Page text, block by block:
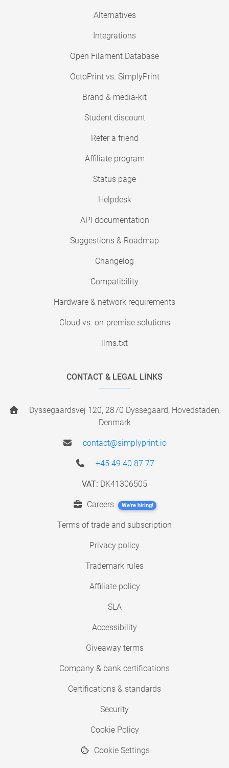
Alternatives
Integrations
Open Filament Database
OctoPrint vs. SimplyPrint
Brand & media-kit
Student discount
Refer a friend
Affiliate program
Status page
Helpdesk
API documentation
Suggestions & Roadmap
Changelog
Compatibility
Hardware & network requirements
Cloud vs. on-premise solutions
llms.txt
CONTACT & LEGAL LINKS
Dyssegaardsvej 120, 2870 Dyssegaard, Hovedstaden,
Denmark
contact@simplyprint.io
+45 49 40 87 77
VAT: DK41306505
Careers We're hiring!
Terms of trade and subscription
Privacy policy
Trademark rules
Affiliate policy
SLA
Accessibility
Giveaway terms
Company & bank certifications
Certifications & standards
Security
Cookie Policy
Cookie Settings